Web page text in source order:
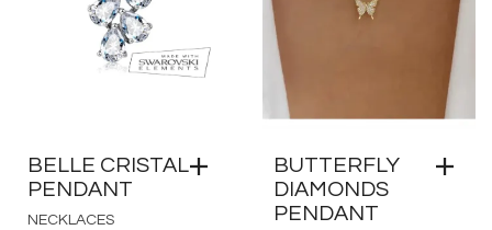
BELLE CRISTAL
PENDANT
NECKLACES
BUTTERFLY
DIAMONDS
PENDANT